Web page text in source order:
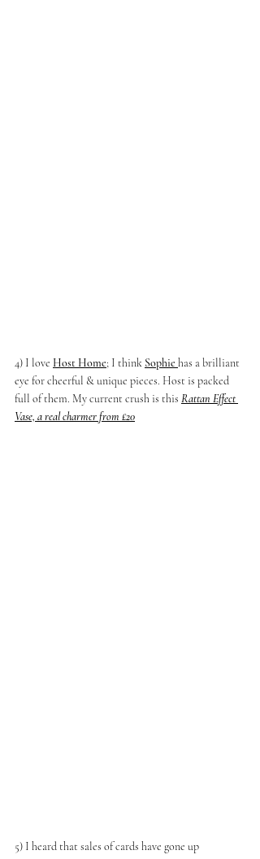
4) I love Host Home; I think Sophie has a brilliant
eye for cheerful & unique pieces. Host is packed
full of them. My current crush is this Rattan Effect
Vase, a real charmer from £20
5) I heard that sales of cards have gone up